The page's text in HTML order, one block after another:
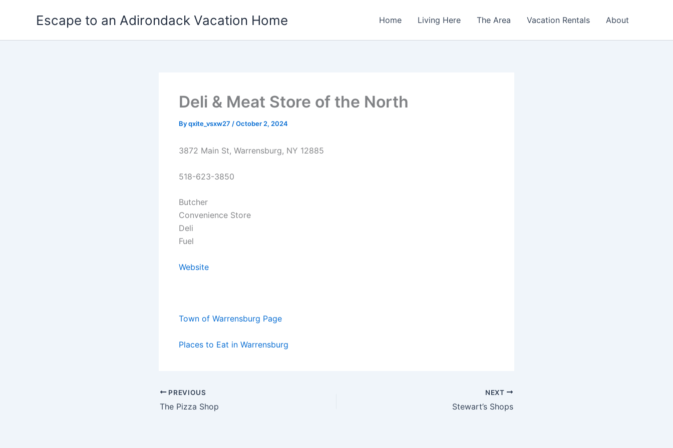
Escape to an Adirondack Vacation Home Home Living Here The Area Vacation Rentals About
Deli & Meat Store of the North
Byqxite_vsxw27 /October 2, 2024
3872 Main St, Warrensburg, NY 12885
518-623-3850
Butcher
Convenience Store
Deli
Fuel
Website
Town of Warrensburg Page
Places to Eat in Warrensburg
PREVIOUS
The Pizza Shop
NEXT
Stewart’s Shops